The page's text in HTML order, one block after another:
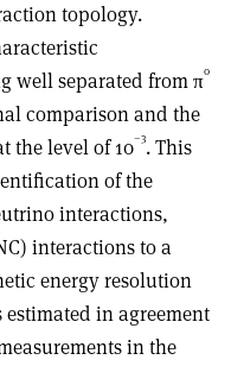
topology.
well separated from π0
comparison and the
the level of 10–3. This
of the
interactions,
interactions to a
energy resolution
in agreement
in the